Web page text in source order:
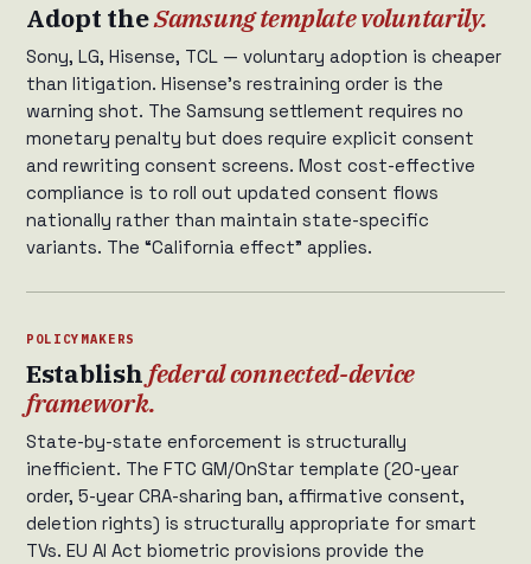
Adopt theSamsung template voluntarily.
Sony, LG, Hisense, TCL — voluntary adoption is cheaper
than litigation. Hisense’s restraining order is the
warning shot. The Samsung settlement requires no
monetary penalty but does require explicit consent
and rewriting consent screens. Most cost-effective
compliance is to roll out updated consent flows
nationally rather than maintain state-specific
variants. The “California effect” applies.
POLICYMAKERS
Establishfederal connected-device
framework.
State-by-state enforcement is structurally
inefficient. The FTC GM/OnStar template (20-year
order, 5-year CRA-sharing ban, affirmative consent,
deletion rights) is structurally appropriate for smart
TVs. EU AI Act biometric provisions provide the